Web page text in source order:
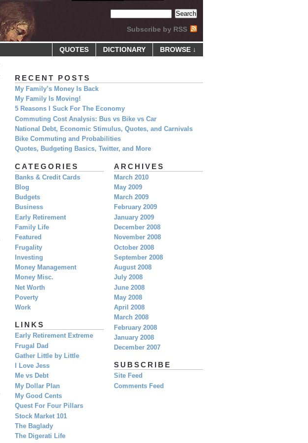
Subscribe by RSS
BROWSE ↓
DICTIONARY
QUOTES
RECENT POSTS
My Family’s Money Is Back
My Family Is Moving!
5 Reasons I Suck For The Economy
Commuting Cost Analysis: Bus vs Bike vs Car
National Debt, Economic Stimulus, Quotes, and Carnivals
Bike Commuting and Probabilities
Quotes, Budgeting Basics, Twitter, and More
ARCHIVES
March 2010
May 2009
March 2009
February 2009
January 2009
December 2008
November 2008
October 2008
September 2008
August 2008
July 2008
June 2008
May 2008
April 2008
March 2008
February 2008
January 2008
December 2007
SUBSCRIBE
Site Feed
Comments Feed
CATEGORIES
Banks & Credit Cards
Blog
Budgets
Business
Early Retirement
Family Life
Featured
Frugality
Investing
Money Management
Money Misc.
Net Worth
Poverty
Work
LINKS
Early Retirement Extreme
Frugal Dad
Gather Little by Little
I Love Jess
Me vs Debt
My Dollar Plan
My Good Cents
Quest For Four Pillars
Stock Market 101
The Baglady
The Digerati Life